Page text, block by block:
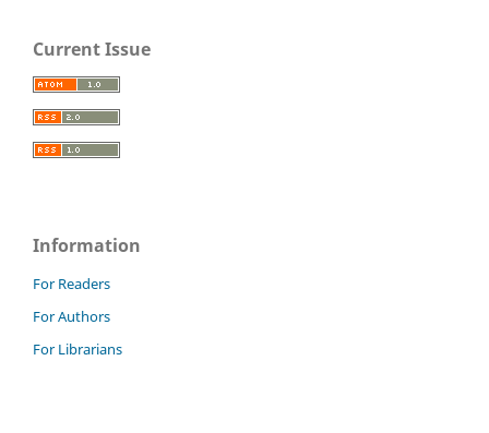
Current Issue
Information
For Readers
For Authors
For Librarians